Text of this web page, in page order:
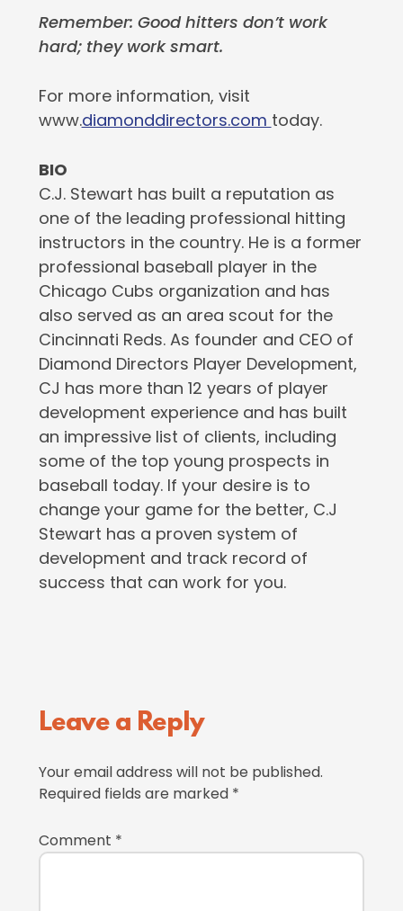
Remember: Good hitters don’t work
hard; they work smart.
For more information, visit
www.diamonddirectors.com today.
BIO
C.J. Stewart has built a reputation as
one of the leading professional hitting
instructors in the country. He is a former
professional baseball player in the
Chicago Cubs organization and has
also served as an area scout for the
Cincinnati Reds. As founder and CEO of
Diamond Directors Player Development,
CJ has more than 12 years of player
development experience and has built
an impressive list of clients, including
some of the top young prospects in
baseball today. If your desire is to
change your game for the better, C.J
Stewart has a proven system of
development and track record of
success that can work for you.
Reader
Leave a Reply
Your email address will not be published.
Required fields are marked *
Comment *